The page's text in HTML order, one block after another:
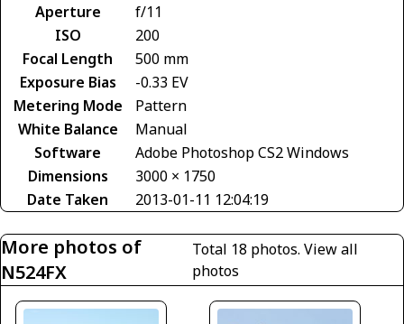
Aperture
f/11
ISO
200
Focal Length
500 mm
Exposure Bias
-0.33 EV
Metering Mode
Pattern
White Balance
Manual
Software
Adobe Photoshop CS2 Windows
Dimensions
3000 × 1750
Date Taken
2013-01-11 12:04:19
More photos of
N524FX
Total 18 photos.View all
photos